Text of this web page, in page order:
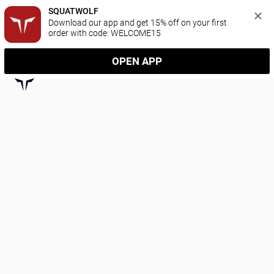
SQUATWOLF
Download our app and get 15% off on your first
order with code: WELCOME15
OPEN APP